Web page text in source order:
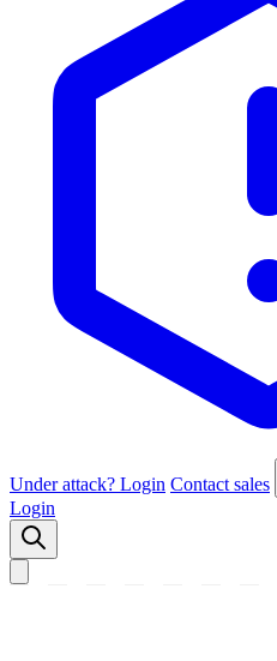
Under attack? Login Contact sales
Login